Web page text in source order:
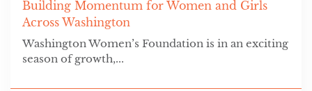
Building Momentum for Women and Girls
Across Washington
Washington Women’s Foundation is in an exciting
season of growth,...